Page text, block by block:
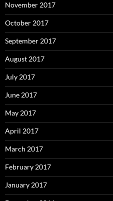
November 2017
October 2017
September 2017
August 2017
July 2017
June 2017
May 2017
April 2017
March 2017
February 2017
January 2017